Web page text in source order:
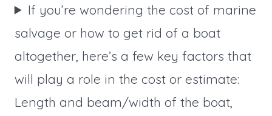
If you’re wondering the cost of marine
salvage or how to get rid of a boat
altogether, here’s a few key factors that
will play a role in the cost or estimate:
Length and beam/width of the boat,